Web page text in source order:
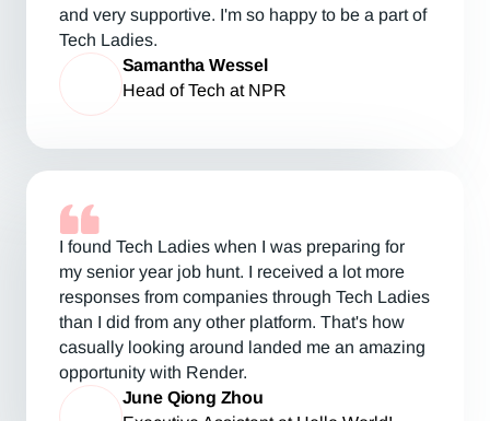
and very supportive. I'm so happy to be a part of
Tech Ladies.
Samantha Wessel
Head of Tech at NPR
I found Tech Ladies when I was preparing for
my senior year job hunt. I received a lot more
responses from companies through Tech Ladies
than I did from any other platform. That's how
casually looking around landed me an amazing
opportunity with Render.
June Qiong Zhou